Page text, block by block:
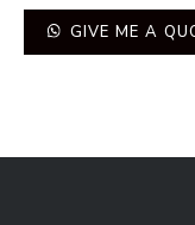
GIVE ME A